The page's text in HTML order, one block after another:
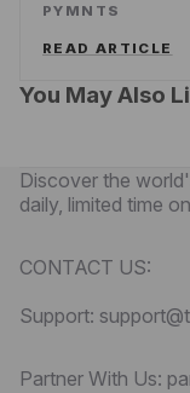
PYMNTS
READ ARTICLE
You May Also
Discover the
daily, limited time
CONTACT US:
Support:
Partner With Us: